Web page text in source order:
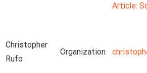
Article:
Christopher
Rufo
Organization